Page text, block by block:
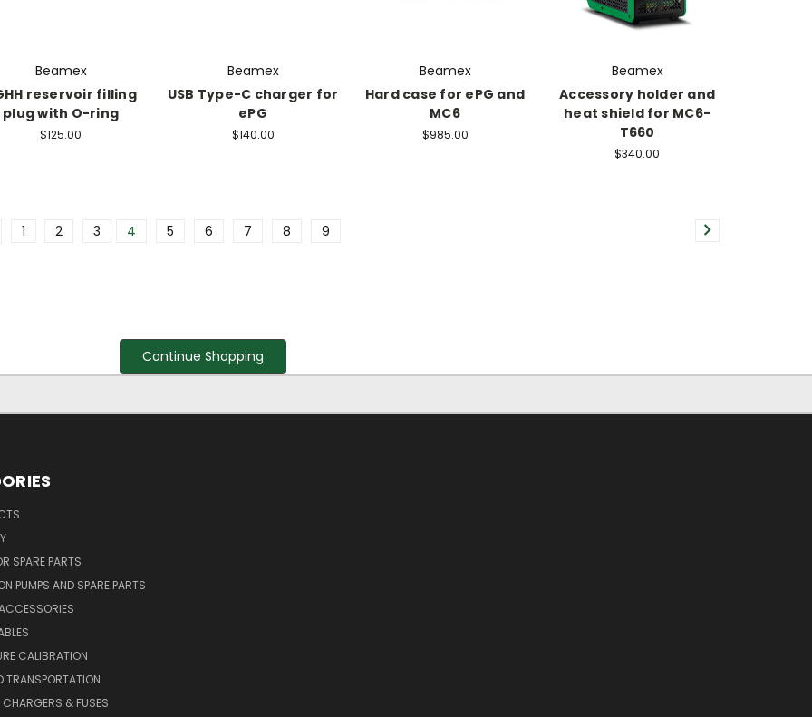
Beamex
reservoir filling
plug with O-ring
$125.00
Beamex
USB Type-C charger for
ePG
$140.00
Beamex
Hard case for ePG and
MC6
$985.00
Beamex
Accessory holder and
heat shield for MC6-
T660
$340.00
1 2 3 4 5 6 7 8 9
Continue Shopping
SPARE PARTS
PUMPS AND SPARE PARTS
CALIBRATION
TRANSPORTATION
CHARGERS & FUSES